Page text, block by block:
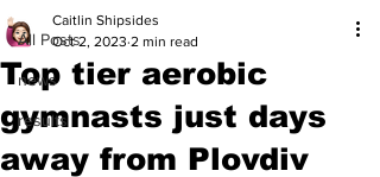
All Posts
news
results
Top tier aerobic
gymnasts just days
away from Plovdiv
Caitlin Shipsides
Oct 2, 2023 2 min read